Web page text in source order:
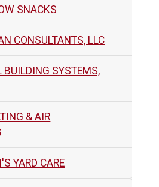
SNACKS
CONSULTANTS, LLC
BUILDING SYSTEMS,
& AIR
YARD CARE